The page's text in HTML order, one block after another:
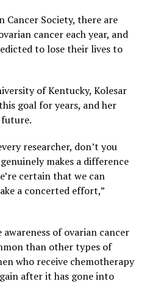
Society, there are
cancer each year, and
to lose their lives to
of Kentucky, Kolesar
goal for years, and her
researcher, don’t you
makes a difference
certain that we can
a concerted effort,”
of ovarian cancer
than other types of
who receive chemotherapy
after it has gone into